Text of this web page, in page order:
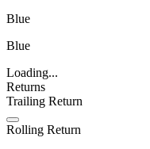
Blue
Blue
Loading...
Returns
Trailing Return
Rolling Return